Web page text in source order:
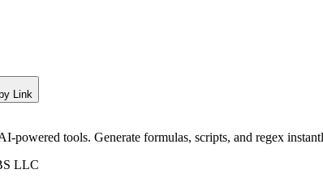
Link
powered tools. Generate formulas, scripts, and regex
LLC